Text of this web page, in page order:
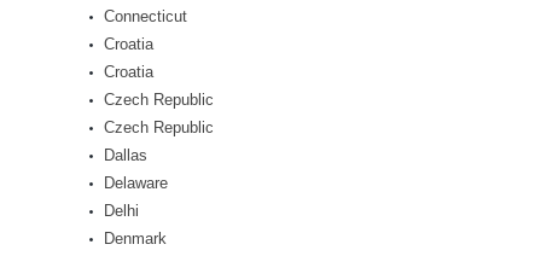
Connecticut
Croatia
Croatia
Czech Republic
Czech Republic
Dallas
Delaware
Delhi
Denmark